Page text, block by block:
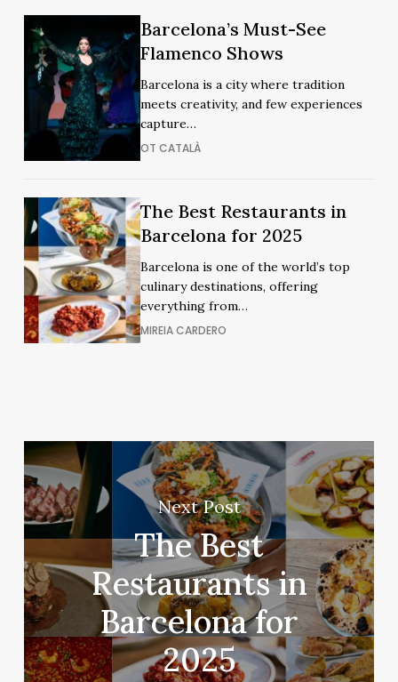
Beyond
Ordinary
Ordinary
Barcelona’s
Must-
See
Flamenco
Shows
Barcelona’s
Must-
Flamenco
Shows
Barcelona’s Must-See
Flamenco Shows
Barcelona is a city where tradition
meets creativity, and few experiences
capture…
OT CATALÀ
The
Best
Restaurants
in
Barcelona
for
2025
The
Best
Restaurants
in
Barcelona
for
2025
The Best Restaurants in
Barcelona for 2025
Barcelona is one of the world’s top
culinary destinations, offering
everything from…
MIREIA CARDERO
Next Post
The Best
Restaurants in
Barcelona for
2025